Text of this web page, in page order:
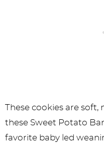
These cookies are
these Sweet Potato
favorite baby led